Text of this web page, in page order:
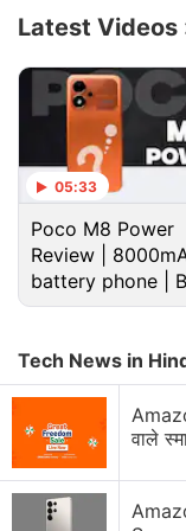
Top 1 Best
Recovering
Investment
Solution
Generating
Why
Latest Videos
05:33
Poco M8 Power
Review |
battery phone |
budget phone
Tech News in
वाले